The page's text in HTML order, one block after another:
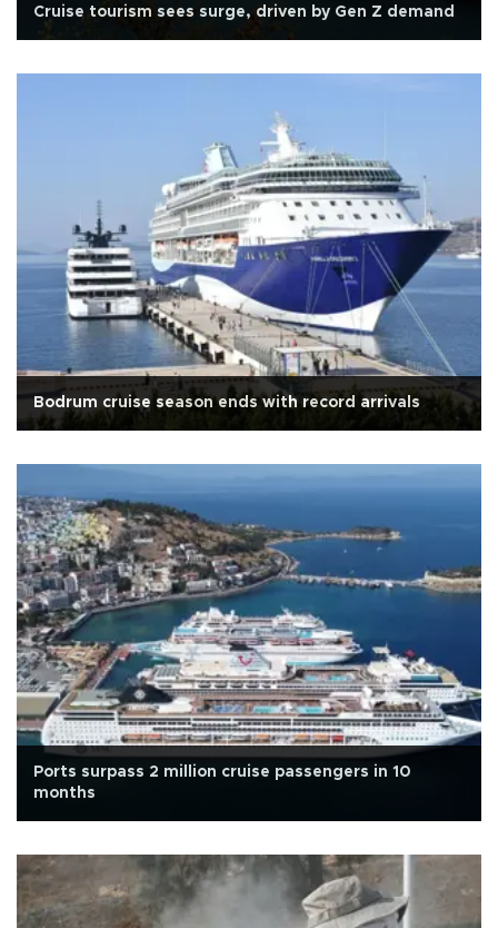
Cruise tourism sees surge, driven by Gen Z demand
Bodrum cruise season ends with record arrivals
Ports surpass 2 million cruise passengers in 10
months